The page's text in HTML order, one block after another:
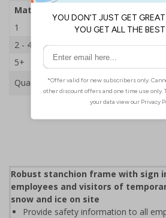
Material
1
£35.75
2 - 4
£34.50
5+
Quantity
Robust stanchion frame with sign
employees and visitors of
snow and ice on site
Provide safety information to all